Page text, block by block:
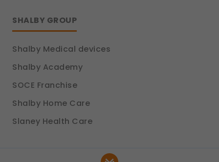
SHALBY GROUP
Shalby Medical devices
Shalby Academy
SOCE Franchise
Shalby Home Care
Slaney Health Care